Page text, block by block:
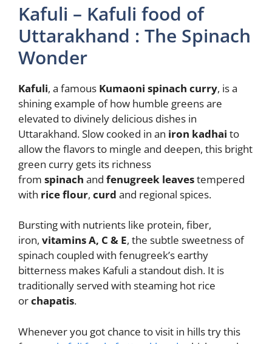
Kafuli – Kafuli food of
Uttarakhand : The Spinach
Wonder
Kafuli, a famous Kumaoni spinach curry, is a
shining example of how humble greens are
elevated to divinely delicious dishes in
Uttarakhand. Slow cooked in an iron kadhai to
allow the flavors to mingle and deepen, this bright
green curry gets its richness
from spinach and fenugreek leavestempered
with rice flour, curd and regional spices.
Bursting with nutrients like protein, fiber,
iron, vitamins A, C & E, the subtle sweetness of
spinach coupled with fenugreek’s earthy
bitterness makes Kafuli a standout dish. It is
traditionally served with steaming hot rice
orchapatis.
Whenever you got chance to visit in hills try this